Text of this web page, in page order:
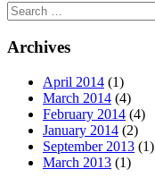
Search
for:
Archives
April 2014 (1)
March 2014 (4)
February 2014 (4)
January 2014 (2)
September 2013 (1)
March 2013 (1)